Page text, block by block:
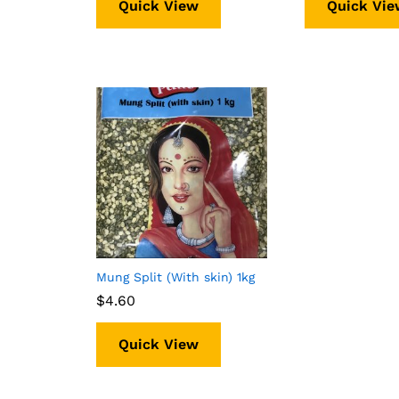
Quick View Quick
Mung Split (With skin) 1kg
$4.60
$4.60
Quick View